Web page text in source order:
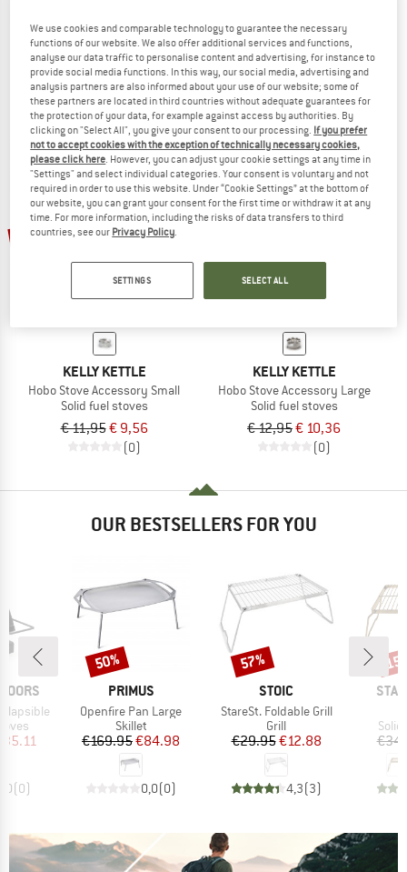
PETROMAX
Hobo-Kocher
Solid fuel stoves
€ 47,45
4,7(3)
TATONKA
Hobo Burner
Solid fuel stoves
€ 34,95€ 29,71
(0)
20%
KELLY KETTLE
Hobo Stove Accessory Small
Solid fuel stoves
€ 11,95€ 9,56
(0)
KELLY KETTLE
Hobo Stove Accessory Large
Solid fuel stoves
€ 12,95€ 10,36
(0)
OUR BESTSELLERS FOR YOU
Price
(0)
BRAND
PRIMUS
Item(s)
Openfire Pan Large
Product group
Skillet
Price
€169.95Reduced Price
€84.98
0,0(0)
Discount
50%
BRAND
STOIC
Item(s)
StareSt. Foldable Grill
Product group
Grill
Price
€29.95Reduced Price
€12.88
4,3(3)
Discount
57%
We use cookies and comparable technology to guarantee the necessary
functions of our website. We also offer additional services and functions,
analyse our data traffic to personalise content and advertising, for instance to
provide social media functions. In this way, our social media, advertising and
analysis partners are also informed about your use of our website; some of
these partners are located in third countries without adequate guarantees for
the protection of your data, for example against access by authorities. By
clicking on "Select All", you give your consent to our processing. If you prefer
not to accept cookies with the exception of technically necessary cookies,
please click here. However, you can adjust your cookie settings at any time in
"Settings" and select individual categories. Your consent is voluntary and not
required in order to use this website. Under “Cookie Settings” at the bottom of
our website, you can grant your consent for the first time or withdraw it at any
time. For more information, including the risks of data transfers to third
countries, see our Privacy Policy.
SETTINGS SELECT ALL